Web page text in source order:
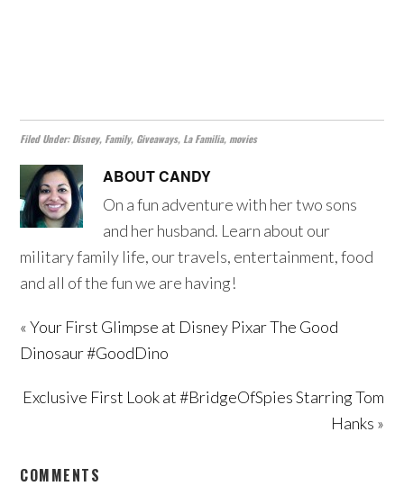
Filed Under:Disney, Family, Giveaways, La Familia, movies
ABOUTCANDY
On a fun adventure with her two sons
and her husband. Learn about our
military family life, our travels, entertainment, food
and all of the fun we are having!
« Your First Glimpse at Disney Pixar The Good
Dinosaur #GoodDino
Exclusive First Look at #BridgeOfSpies Starring Tom
Hanks »
COMMENTS